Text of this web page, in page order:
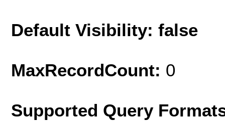
Default Visibility: false
MaxRecordCount: 0
Supported Query